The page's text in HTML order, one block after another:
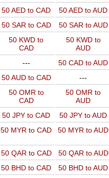
50 AED to CAD 50 AED to AUD
50 SAR to CAD 50 SAR to AUD
50 KWD to
CAD
50 KWD to
AUD
--- 50 CAD to AUD
50 AUD to CAD ---
50 OMR to
CAD
50 OMR to
AUD
50 JPY to CAD 50 JPY to AUD
50 MYR to CAD 50 MYR to AUD
50 QAR to CAD 50 QAR to AUD
50 BHD to CAD 50 BHD to AUD